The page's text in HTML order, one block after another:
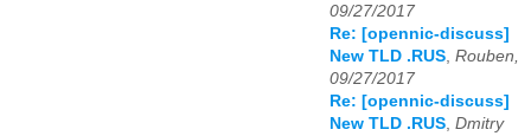
09/27/2017
Re: [opennic-discuss]
New TLD .RUS, Rouben,
09/27/2017
Re: [opennic-discuss]
New TLD .RUS, Dmitry